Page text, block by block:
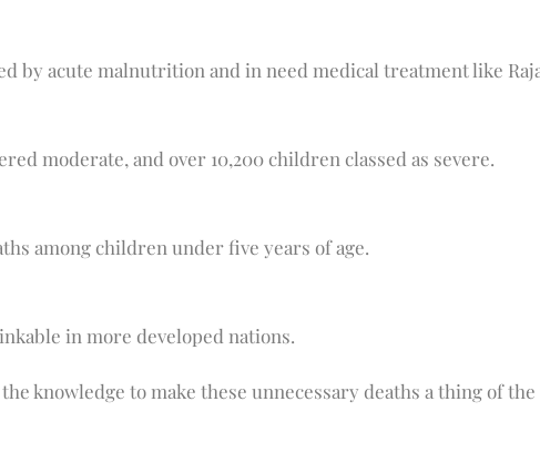
by acute malnutrition and in need medical treatment like
moderate, and over 10,200 children classed as severe.
among children under five years of age.
in more developed nations.
knowledge to make these unnecessary deaths a thing of the